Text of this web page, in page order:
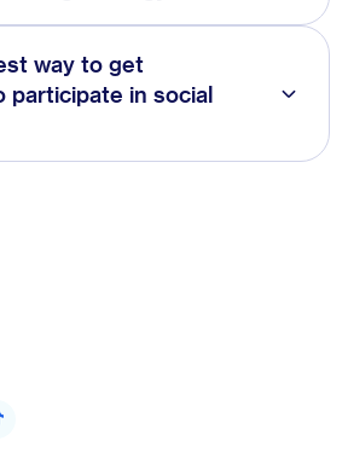
way to get
participate in social